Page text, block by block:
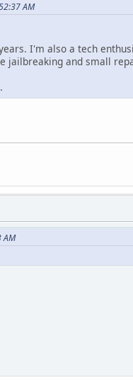
AM
I'm also a tech
jailbreaking and small
AM